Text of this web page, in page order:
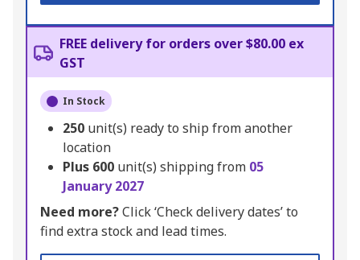
FREE delivery for orders over $80.00 ex
GST
In Stock
250 unit(s) ready to ship from another
location
Plus 600 unit(s) shipping from 05
January 2027
Need more?Click ‘Check delivery dates’ to
find extra stock and lead times.